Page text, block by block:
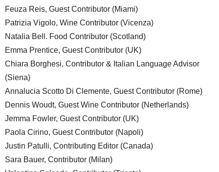
Feuza Reis, Guest Contributor (Miami)
Patrizia Vigolo, Wine Contributor (Vicenza)
Natalia Bell. Food Contributor (Scotland)
Emma Prentice, Guest Contributor (UK)
Chiara Borghesi, Contributor & Italian Language Advisor
(Siena)
Annalucia Scotto Di Clemente, Guest Contributor (Rome)
Dennis Woudt, Guest Wine Contributor (Netherlands)
Jemma Fowler, Guest Contributor (UK)
Paola Cirino, Guest Contributor (Napoli)
Justin Patulli, Contributing Editor (Canada)
Sara Bauer, Contributor (Milan)